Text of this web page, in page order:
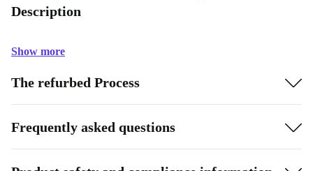
Description
Show more
The refurbed Process
Frequently asked questions